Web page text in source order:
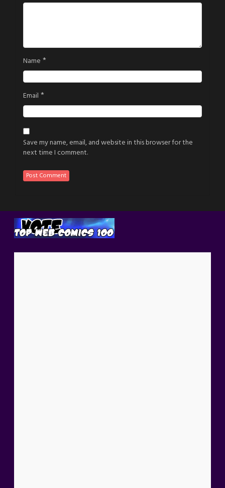
Name *
Email *
Save my name, email, and website in this browser for the
next time I comment.